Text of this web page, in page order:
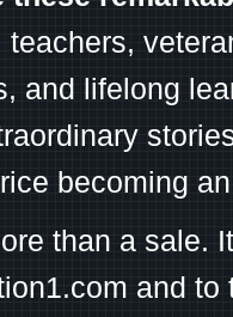
teachers,
and lifelong
becoming
than a sale.
and